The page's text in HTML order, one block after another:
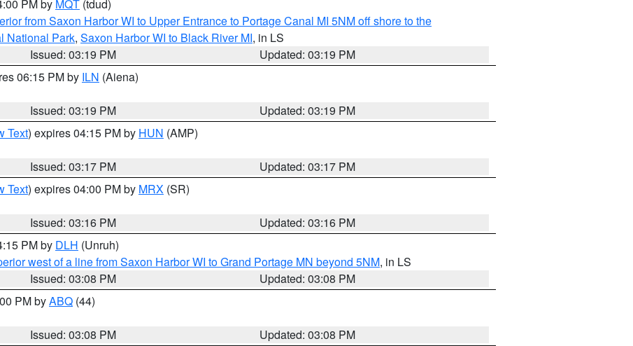
PM by MQT (tdud)
from Saxon Harbor WI to Upper Entrance to Portage Canal MI 5NM off shore to the
National Park, Saxon Harbor WI to Black River MI, in LS
Issued: 03:19 PM
Updated: 03:19 PM
06:15 PM by ILN (Aiena)
Issued: 03:19 PM
Updated: 03:19 PM
Text) expires 04:15 PM by HUN (AMP)
Issued: 03:17 PM
Updated: 03:17 PM
Text) expires 04:00 PM by MRX (SR)
Issued: 03:16 PM
Updated: 03:16 PM
PM by DLH (Unruh)
west of a line from Saxon Harbor WI to Grand Portage MN beyond 5NM, in LS
Issued: 03:08 PM
Updated: 03:08 PM
PM byABQ (44)
Issued: 03:08 PM
Updated: 03:08 PM